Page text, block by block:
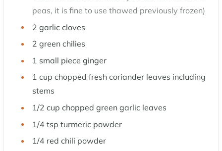
peas, it is fine to use thawed previously frozen)
2 garlic cloves
2 green chilies
1 small piece ginger
1 cup chopped fresh coriander leaves including
stems
1/2 cup chopped green garlic leaves
1/4 tsp turmeric powder
1/4 red chili powder